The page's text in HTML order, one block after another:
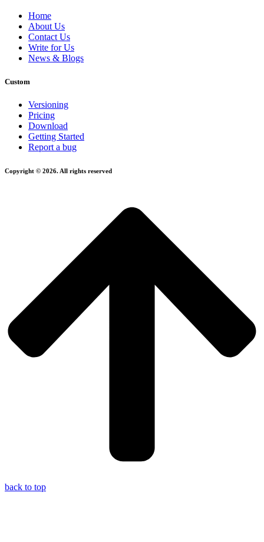
Home
About Us
Contact Us
Write for Us
News & Blogs
Custom
Versioning
Pricing
Download
Getting Started
Report a bug
Copyright © 2026. All rights reserved
back to top